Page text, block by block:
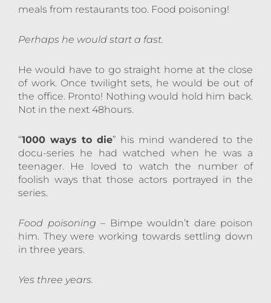
meals from restaurants too. Food poisoning!
Perhaps he would start a fast.
He would have to go straight home at the close
of work. Once twilight sets, he would be out of
the office. Pronto! Nothing would hold him back.
Not in the next 48hours.
“1000 ways to die” his mind wandered to the
docu-series he had watched when he was a
teenager. He loved to watch the number of
foolish ways that those actors portrayed in the
series.
Food poisoning – Bimpe wouldn’t dare poison
him. They were working towards settling down
in three years.
Yes three years.